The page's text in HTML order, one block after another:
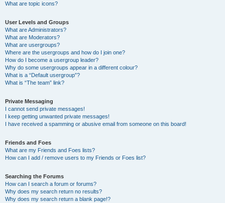
What are topic icons?
User Levels and Groups
What are Administrators?
What are Moderators?
What are usergroups?
Where are the usergroups and how do I join one?
How do I become a usergroup leader?
Why do some usergroups appear in a different colour?
What is a “Default usergroup”?
What is “The team” link?
Private Messaging
I cannot send private messages!
I keep getting unwanted private messages!
I have received a spamming or abusive email from someone on this board!
Friends and Foes
What are my Friends and Foes lists?
How can I add / remove users to my Friends or Foes list?
Searching the Forums
How can I search a forum or forums?
Why does my search return no results?
Why does my search return a blank page!?